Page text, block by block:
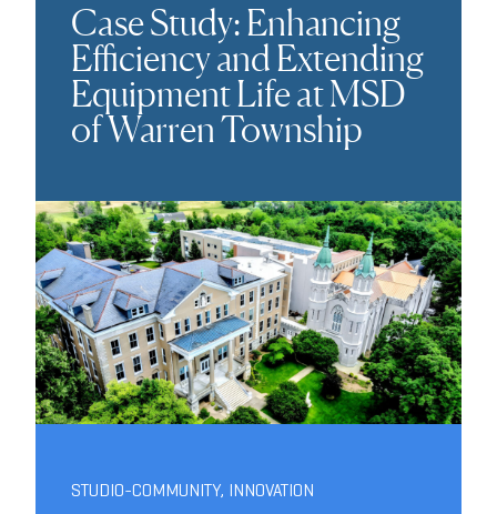
Case Study: Enhancing
Efficiency and Extending
Equipment Life at MSD
of Warren Township
STUDIO-COMMUNITY, INNOVATION